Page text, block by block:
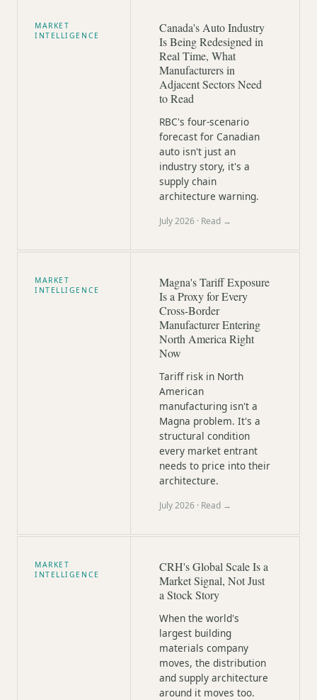
MARKET
INTELLIGENCE
Canada's Auto Industry
Is Being Redesigned in
Real Time, What
Manufacturers in
Adjacent Sectors Need
to Read
RBC's four-scenario
forecast for Canadian
auto isn't just an
industry story, it's a
supply chain
architecture warning.
July 2026 · Read →
MARKET
INTELLIGENCE
Magna's Tariff Exposure
Is a Proxy for Every
Cross-Border
Manufacturer Entering
North America Right
Now
Tariff risk in North
American
manufacturing isn't a
Magna problem. It's a
structural condition
every market entrant
needs to price into their
architecture.
July 2026 · Read →
MARKET
INTELLIGENCE
CRH's Global Scale Is a
Market Signal, Not Just
a Stock Story
When the world's
largest building
materials company
moves, the distribution
and supply architecture
around it moves too.